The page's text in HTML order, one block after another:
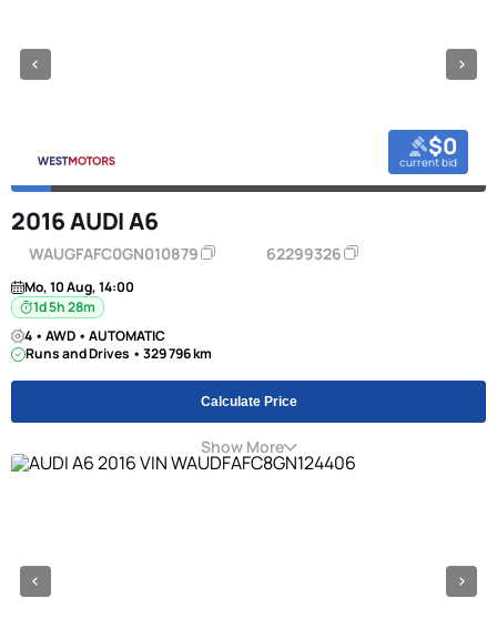
$0
current bid
2016 AUDI A6
WAUGFAFC0GN010879 62299326
Mo, 10 Aug, 14:00
1d 5h 28m
4 • AWD • AUTOMATIC
Runs and Drives • 329 796 km
Calculate Price
Show More